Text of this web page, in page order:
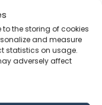
to the storing of cookies
and measure
statistics on usage.
adversely affect